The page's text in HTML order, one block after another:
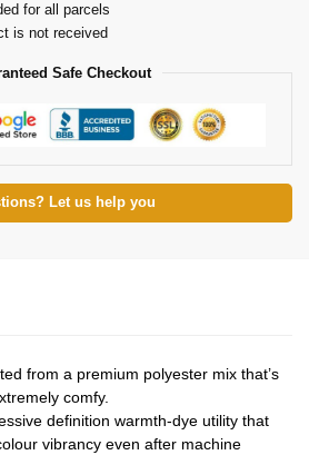
for all parcels
is not received
Safe Checkout
Let us help you
from a premium polyester mix that’s
comfy.
definition warmth-dye utility that
vibrancy even after machine